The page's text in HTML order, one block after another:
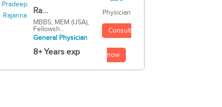
Ra...
MBBS, MEM (USA),
Fellowsh...
General Physician
8+ Years exp
Physician
Consult
now